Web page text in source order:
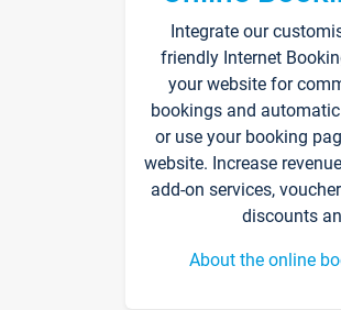
Integrate our
friendly Internet
your website for
bookings and
or use your booking
website. Increase
add-on services,
discounts
About the online